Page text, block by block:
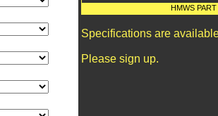
HMWS
Specifications are
Please sign up.